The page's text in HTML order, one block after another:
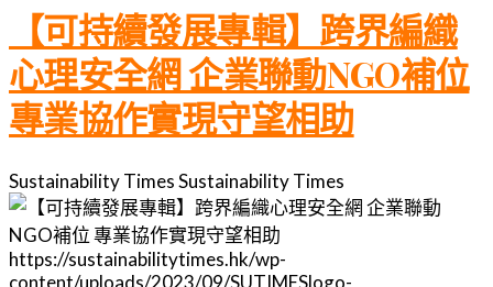
【可持續發展專輯】跨界編織
心理安全網 企業聯動NGO補位
專業協作實現守望相助
Sustainability TimesSustainability Times
https://sustainabilitytimes.hk/wp-
content/uploads/2023/09/SUTIMESlogo-